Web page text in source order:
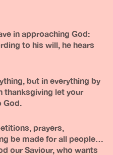
in approaching God:
to his will, he hears
but in everything by
thanksgiving let your
God.
prayers,
be made for all people…
our Saviour, who wants